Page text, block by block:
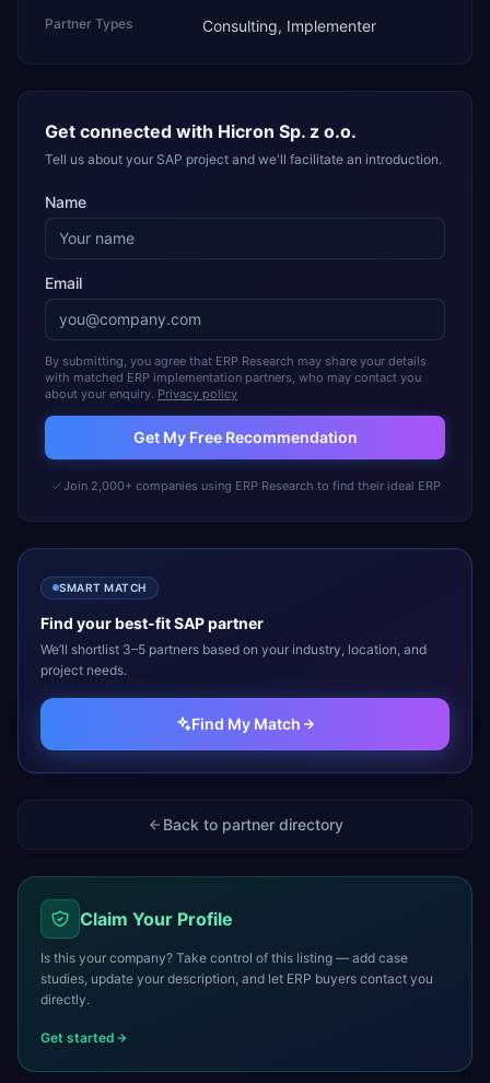
Partner Types Consulting, Implementer
Get connected with Hicron Sp. z o.o.
Tell us about your SAP project and we'll facilitate an introduction.
Name
Email
By submitting, you agree that ERP Research may share your details
with matched ERP implementation partners, who may contact you
about your enquiry. Privacy policy
Get My Free Recommendation
Join 2,000+ companies using ERP Research to find their ideal ERP
SMART MATCH
Find your best-fitSAPpartner
We’ll shortlist 3–5 partners based on your industry, location, and
project needs.
Find My Match
Back to partner directory
Claim Your Profile
Is this your company? Take control of this listing — add case
studies, update your description, and let ERP buyers contact you
directly.
Get started